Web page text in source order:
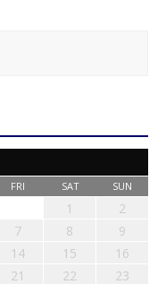
FRI SAT SUN
1
2
7 8
9
14 15
16
21 22
23